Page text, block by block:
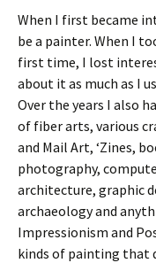
When I first became
be a painter. When I
first time, I lost
about it as much as I
Over the years I also
of fiber arts, various
and Mail Art, ‘Zines,
photography,
architecture, graphic
archaeology and
Impressionism and
kinds of painting that